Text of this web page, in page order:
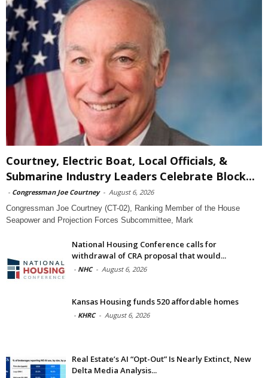
Courtney, Electric Boat, Local Officials, &
Submarine Industry Leaders Celebrate Block...
- Congressman Joe Courtney - August 6, 2026
Congressman Joe Courtney (CT-02), Ranking Member of the House
Seapower and Projection Forces Subcommittee, Mark
National Housing Conference calls for
withdrawal of CRA proposal that would...
- NHC - August 6, 2026
Kansas Housing funds 520 affordable homes
- KHRC - August 6, 2026
Real Estate’s AI “Opt-Out” Is Nearly Extinct, New
Delta Media Analysis...